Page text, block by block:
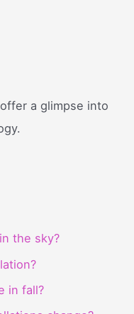
a glimpse into
the sky?
in fall?